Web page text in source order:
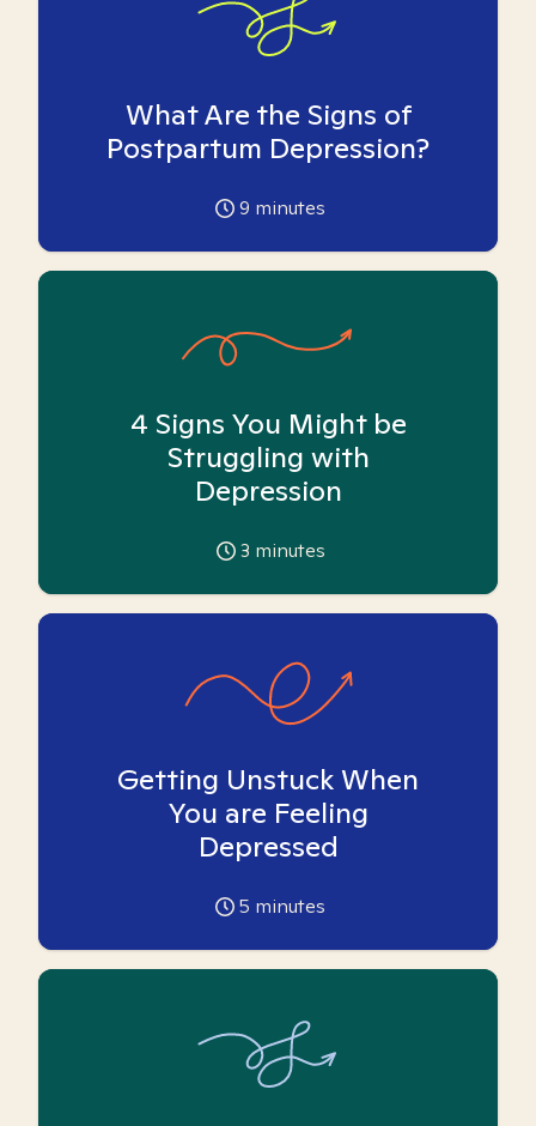
What Are the Signs of
Postpartum Depression?
9 minutes
4 Signs You Might be
Struggling with
Depression
3 minutes
Getting Unstuck When
You are Feeling
Depressed
5 minutes